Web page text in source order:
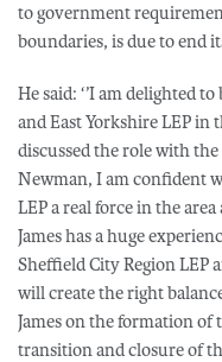
to government
boundaries, is due to end
He said: ‘’I am delighted
and East Yorkshire LEP in
discussed the role with
Newman, I am confident
LEP a real force in the
James has a huge
Sheffield City Region LEP
will create the right
James on the formation of
transition and closure of